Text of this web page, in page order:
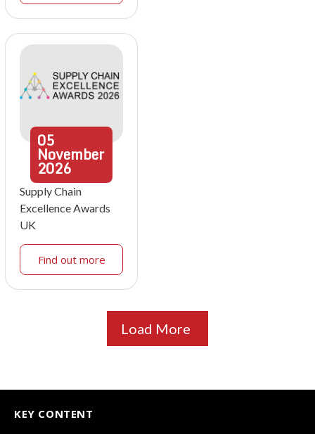
05
November
2026
Supply Chain
Excellence Awards
UK
Find out more
Load More
KEY CONTENT